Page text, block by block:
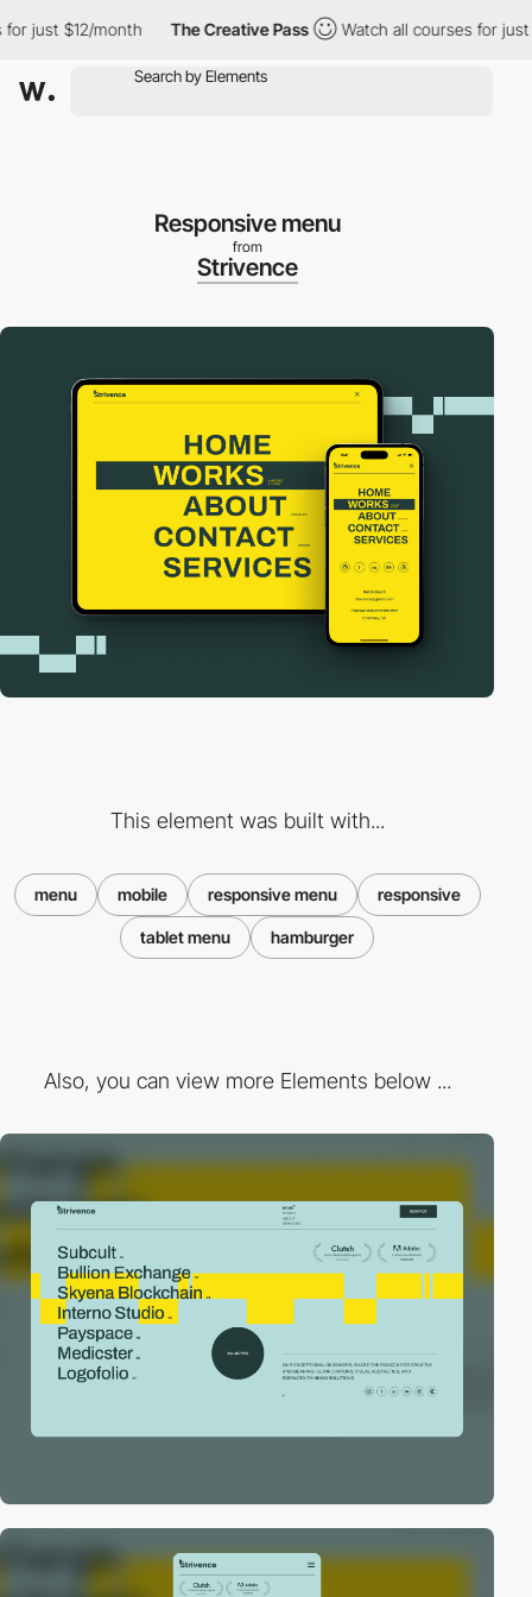
$12/month The Creative Pass Watch all courses for just
Responsive menu
from
Strivence
This element was built with...
menu mobile responsive menu responsive
tablet menu hamburger
Also, you can view more Elements below ...